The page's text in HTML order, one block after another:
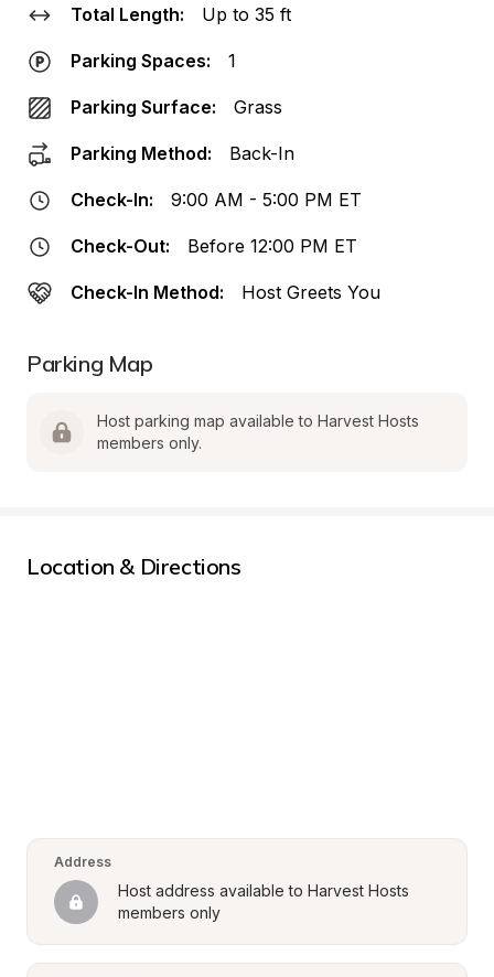
Total Length: Up to 35 ft
Parking Spaces: 1
Parking Surface: Grass
Parking Method: Back-In
Check-In: 9:00 AM - 5:00 PM ET
Check-Out: Before 12:00 PM ET
Check-In Method: Host Greets You
Parking Map
Host parking map available to Harvest Hosts
members only.
Location & Directions
Address
Host address available to Harvest Hosts
members only